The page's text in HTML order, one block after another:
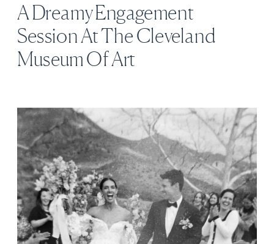
A Dreamy Engagement
Session At The Cleveland
Museum Of Art